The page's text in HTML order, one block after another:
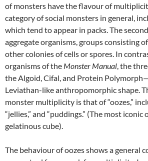
of monsters have the flavour of
category of social monsters in general,
which tend to appear in packs. The
aggregate organisms, groups consisting
other colonies of cells or spores. In
organisms of the Monster Manual, the
the Algoid, Cifal, and Protein
Leviathan-like anthropomorphic shape.
monster multiplicity is that of “oozes,”
“jellies,” and “puddings.” (The most iconic
gelatinous cube).
The behaviour of oozes shows a general